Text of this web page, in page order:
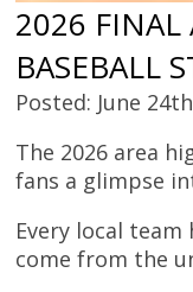
2026 FINAL
BASEBALL
Posted: June
The 2026 area
fans a glimpse
Every local
come from the